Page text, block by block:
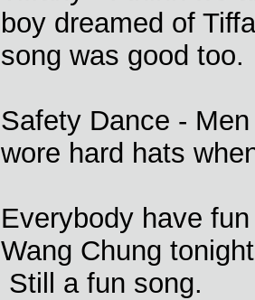
boy dreamed of
song was good
Safety Dance -
wore hard hats
Everybody have
Wang Chung
Still a fun song.